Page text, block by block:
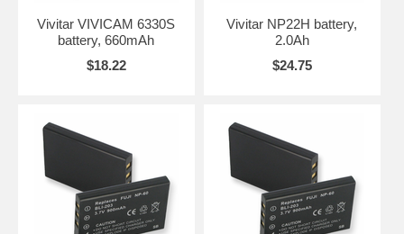
Vivitar VIVICAM 6330S
battery, 660mAh
$18.22
Vivitar NP22H battery,
2.0Ah
$24.75